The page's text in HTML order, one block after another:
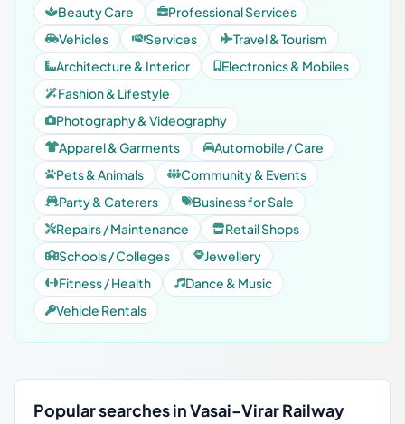
Beauty Care
Professional Services
Vehicles
Services
Travel & Tourism
Architecture & Interior
Electronics & Mobiles
Fashion & Lifestyle
Photography & Videography
Apparel & Garments
Automobile / Care
Pets & Animals
Community & Events
Party & Caterers
Business for Sale
Repairs / Maintenance
Retail Shops
Schools / Colleges
Jewellery
Fitness / Health
Dance & Music
Vehicle Rentals
Popular searches in Vasai-Virar Railway